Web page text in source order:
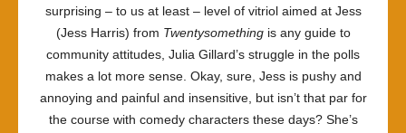
surprising – to us at least – level of vitriol aimed at Jess
(Jess Harris) from Twentysomethingis any guide to
community attitudes, Julia Gillard’s struggle in the polls
makes a lot more sense. Okay, sure, Jess is pushy and
annoying and painful and insensitive, but isn’t that par for
the course with comedy characters these days? She’s